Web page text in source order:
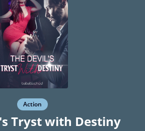
Action
Tryst with Destiny